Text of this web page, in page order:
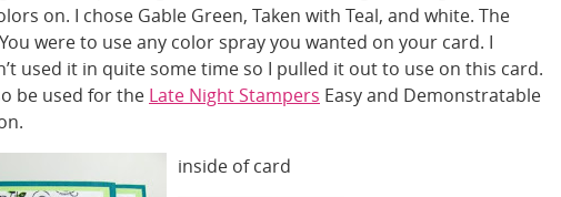
on. I chose Gable Green, Taken with Teal, and white. The
were to use any color spray you wanted on your card. I
used it in quite some time so I pulled it out to use on this card.
be used for the Late Night Stampers Easy and Demonstratable
inside of card